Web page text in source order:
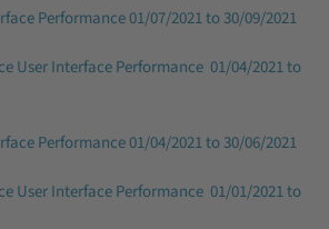
Performance 01/07/2021 to 30/09/2021
User Interface Performance 01/04/2021 to
Performance 01/04/2021 to 30/06/2021
User Interface Performance 01/01/2021 to